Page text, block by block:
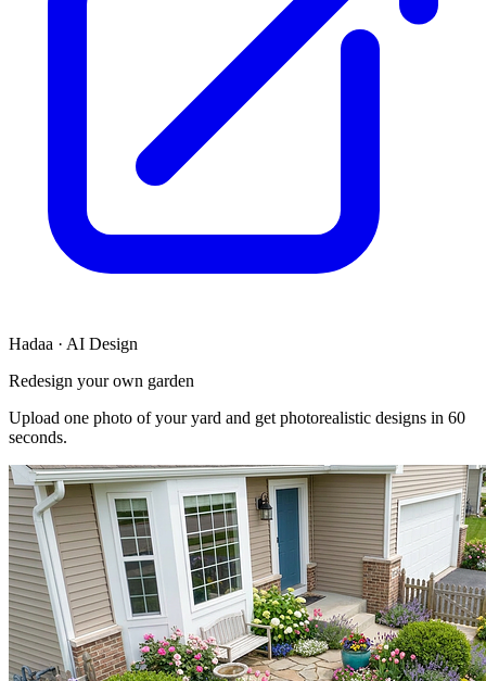
Hadaa · AI Design
Redesign your own garden
Upload one photo of your yard and get photorealistic designs in 60
seconds.